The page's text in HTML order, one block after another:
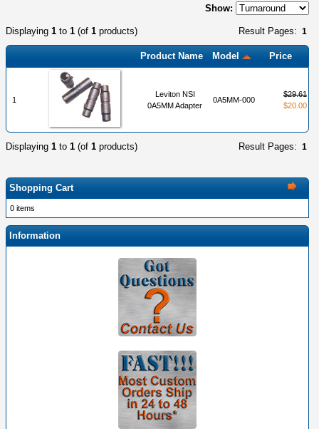
Show:
Result Pages: 1
Displaying 1 to 1 (of 1 products)
Product Name Model Price
1
Leviton NSI
0A5MM Adapter
0A5MM-000
$29.61
$20.00
Result Pages: 1
Displaying 1 to 1 (of 1 products)
Shopping Cart
0 items
Information